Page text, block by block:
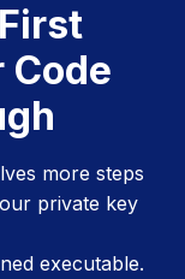
Code
more steps
private key
executable.